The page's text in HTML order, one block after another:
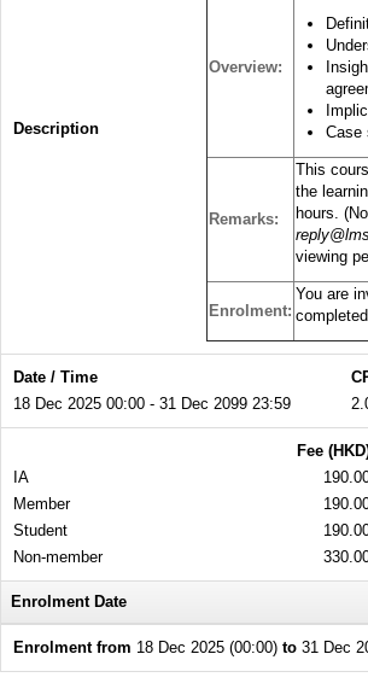
Description
Overview:
Case
Remarks:
This
the
hours.
viewing
Enrolment:
You are
completed
Date / Time
18 Dec 2025 00:00 - 31 Dec 2099 23:59
Fee
IA
Member
Student
Non-member
Enrolment Date
Enrolment from 18 Dec 2025 (00:00) to 31 Dec